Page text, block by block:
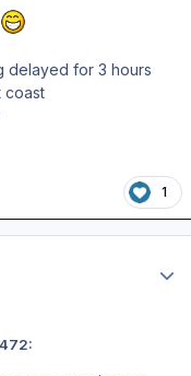
delayed for 3 hours
coast
1